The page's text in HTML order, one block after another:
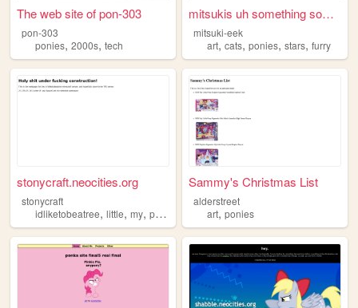
The web site of pon-303
pon-303
ponies, 2000s, tech
mitsukis uh something someth...
mitsuki-eek
art,cats,ponies,stars,furry
stonycraft.neocities.org
stonycraft
idliketobeatree, little, my, ponies
Sammy's Christmas List
alderstreet
art,ponies